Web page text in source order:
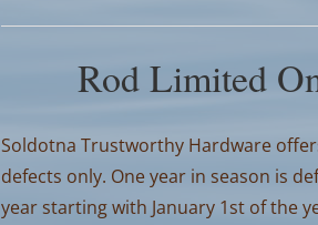
Rod Limited
Soldotna Trustworthy Hardware
defects only. One year in season is
year starting with January 1st of the